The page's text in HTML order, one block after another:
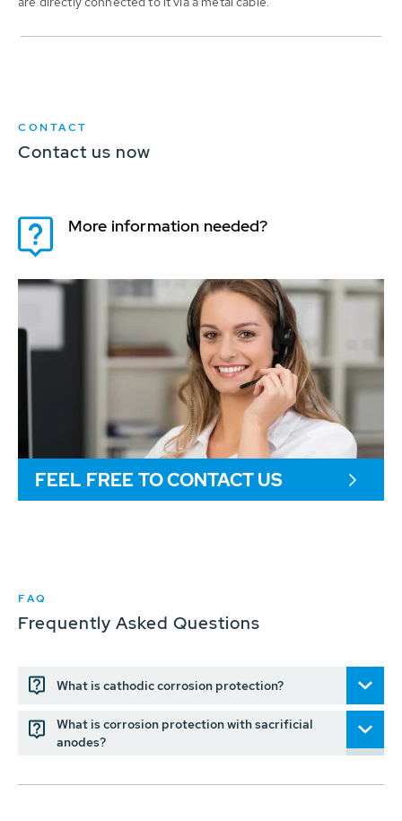
CONTACT
Contact us now
More information needed?
FEEL FREE TO CONTACT US
FAQ
Frequently Asked Questions
What is cathodic corrosion protection?
What is corrosion protection with sacrificial
anodes?